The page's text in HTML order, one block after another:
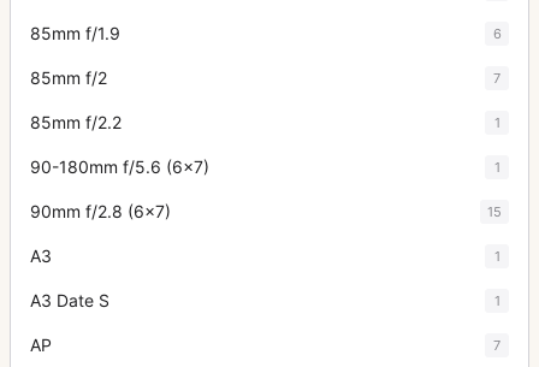
85mm f/1.9 6
85mm f/2 7
85mm f/2.2 1
90-180mm f/5.6 (6x7) 1
90mm f/2.8 (6x7) 15
A3 1
A3 Date S 1
AP 7